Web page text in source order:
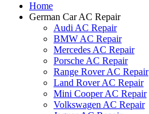
Home
German Car AC Repair
Audi AC Repair
BMW AC Repair
Mercedes AC Repair
Porsche AC Repair
Range Rover AC Repair
Land Rover AC Repair
Mini Cooper AC Repair
Volkswagen AC Repair